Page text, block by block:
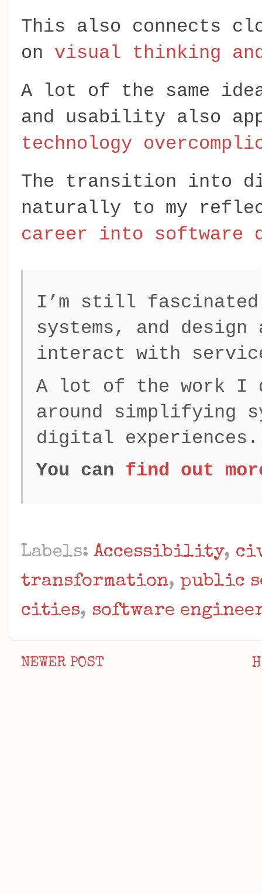
This also connects
on visual thinking
A lot of the same
and usability also
technology
The transition into
naturally to my
career into software
I’m still fascinated
systems, and
interact with
A lot of the work I
around simplifying
digital experiences.
You can find out
Labels: Accessibility,
transformation, public
cities, software
NEWER POST